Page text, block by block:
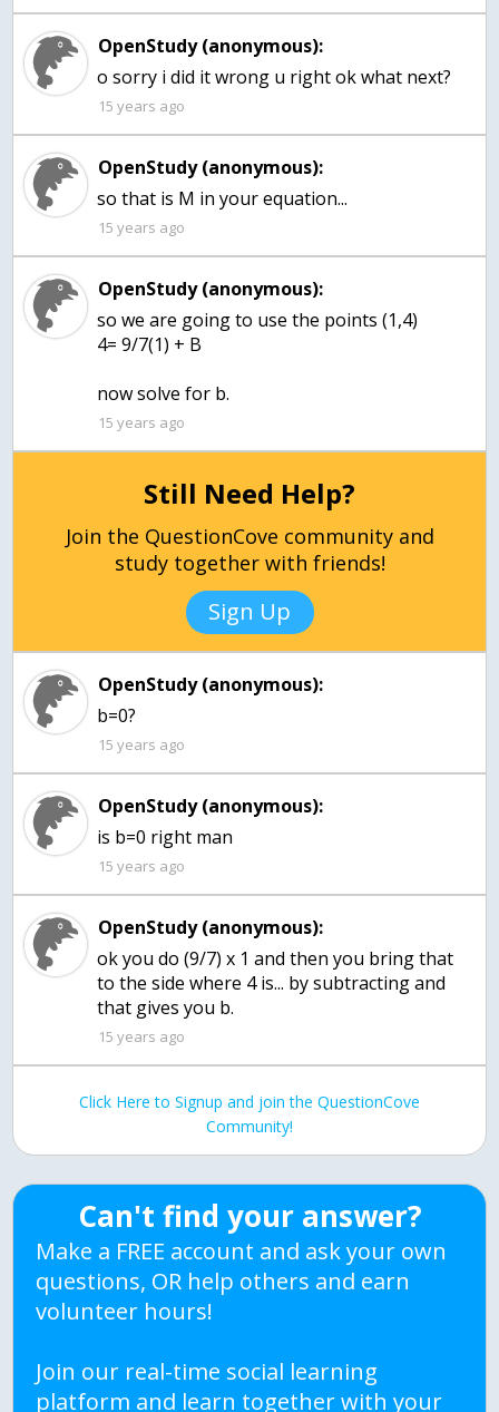
OpenStudy (anonymous):
o sorry i did it wrong u right ok what next?
15 years ago
OpenStudy (anonymous):
so that is M in your equation...
15 years ago
OpenStudy (anonymous):
so we are going to use the points (1,4)
4= 9/7(1) + B
now solve for b.
15 years ago
Still Need Help?
Join the QuestionCove community and
study together with friends!
Sign Up
OpenStudy (anonymous):
15 years ago
OpenStudy (anonymous):
15 years ago
OpenStudy (anonymous):
ok you do (9/7) x 1 and then you bring that
to the side where 4 is... by subtracting and
that gives you b.
15 years ago
Click Here to Signup and join the QuestionCove
Community!
Can't find your answer?
Make a FREE account and ask your own
questions, OR help others and earn
volunteer hours!
Join our real-time social learning
platform and learn together with your